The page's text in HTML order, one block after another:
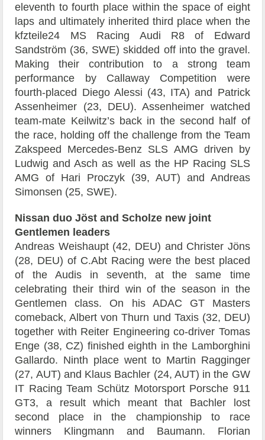
eleventh to fourth place within the space of eight
laps and ultimately inherited third place when the
kfzteile24 MS Racing Audi R8 of Edward
Sandström (36, SWE) skidded off into the gravel.
Making their contribution to a strong team
performance by Callaway Competition were
fourth-placed Diego Alessi (43, ITA) and Patrick
Assenheimer (23, DEU). Assenheimer watched
team-mate Keilwitz’s back in the second half of
the race, holding off the challenge from the Team
Zakspeed Mercedes-Benz SLS AMG driven by
Ludwig and Asch as well as the HP Racing SLS
AMG of Hari Proczyk (39, AUT) and Andreas
Simonsen (25, SWE).
Nissan duo Jöst and Scholze new joint
Gentlemen leaders
Andreas Weishaupt (42, DEU) and Christer Jöns
(28, DEU) of C.Abt Racing were the best placed
of the Audis in seventh, at the same time
celebrating their third win of the season in the
Gentlemen class. On his ADAC GT Masters
comeback, Albert von Thurn und Taxis (32, DEU)
together with Reiter Engineering co-driver Tomas
Enge (38, CZ) finished eighth in the Lamborghini
Gallardo. Ninth place went to Martin Ragginger
(27, AUT) and Klaus Bachler (24, AUT) in the GW
IT Racing Team Schütz Motorsport Porsche 911
GT3, a result which meant that Bachler lost
second place in the championship to race
winners Klingmann and Baumann. Florian